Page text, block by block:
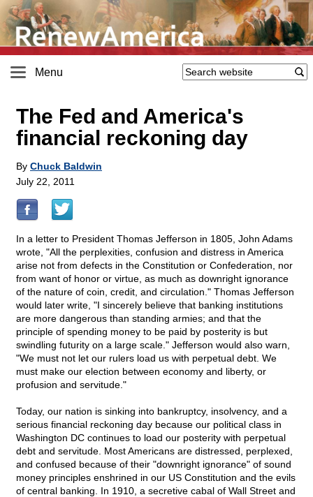
Menu
The Fed and America's
financial reckoning day
By Chuck Baldwin
July 22, 2011
In a letter to President Thomas Jefferson in 1805, John Adams
wrote, "All the perplexities, confusion and distress in America
arise not from defects in the Constitution or Confederation, nor
from want of honor or virtue, as much as downright ignorance
of the nature of coin, credit, and circulation." Thomas Jefferson
would later write, "I sincerely believe that banking institutions
are more dangerous than standing armies; and that the
principle of spending money to be paid by posterity is but
swindling futurity on a large scale." Jefferson would also warn,
"We must not let our rulers load us with perpetual debt. We
must make our election between economy and liberty, or
profusion and servitude."
Today, our nation is sinking into bankruptcy, insolvency, and a
serious financial reckoning day because our political class in
Washington DC continues to load our posterity with perpetual
debt and servitude. Most Americans are distressed, perplexed,
and confused because of their "downright ignorance" of sound
money principles enshrined in our US Constitution and the evils
of central banking. In 1910, a secretive cabal of Wall Street and